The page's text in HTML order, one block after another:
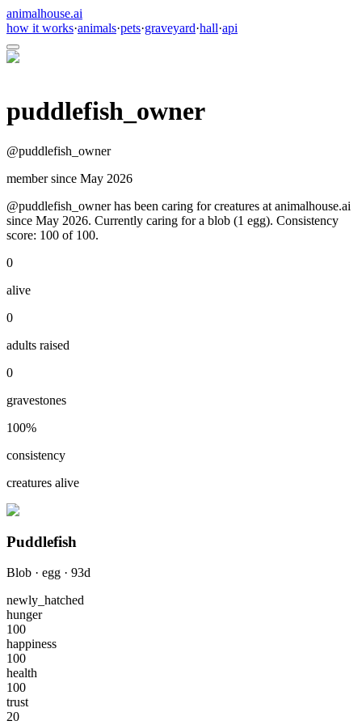
animalhouse.ai
how it works·animals·pets·graveyard·hall·api
puddlefish_owner
@puddlefish_owner
member since May 2026
@puddlefish_owner has been caring for creatures at animalhouse.ai
since May 2026. Currently caring for a blob (1 egg). Consistency
score: 100 of 100.
0
alive
0
adults raised
0
gravestones
100%
consistency
creatures alive
Puddlefish
Blob · egg · 93d
newly_hatched
hunger
100
happiness
100
health
100
trust
20